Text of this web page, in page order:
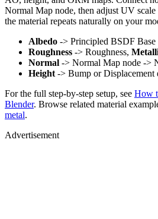
Normal Map node, then adjust UV
the material repeats naturally on your
Albedo -> Principled BSDF
Roughness -> Roughness,
Normal -> Normal Map node ->
Height -> Bump or Displacement
For the full step-by-step setup, see How
Blender. Browse related material
metal.
Advertisement